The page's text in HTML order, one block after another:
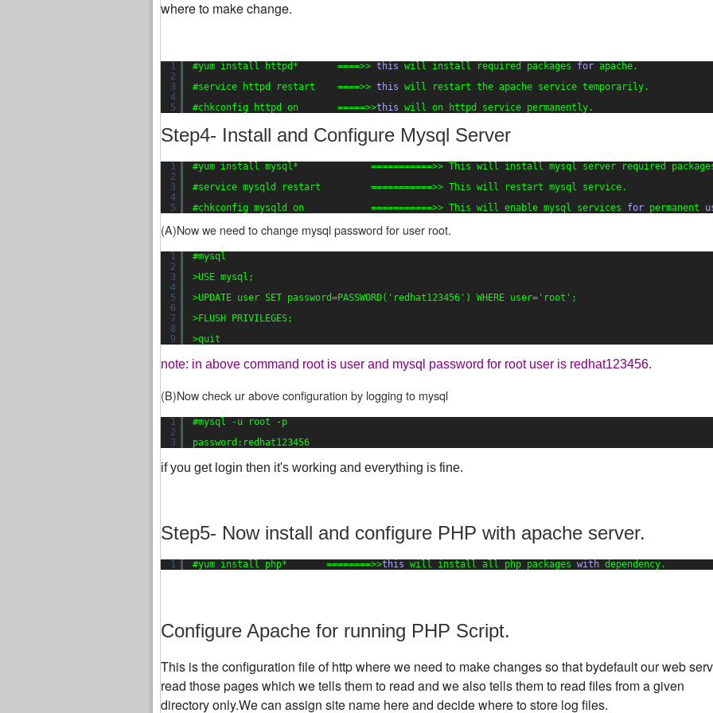
where to make change.
1
2
3
4
5
#yum install httpd*       ====>> this will install required packages for apache.
#service httpd restart    ====>> this will restart the apache service temporarily.
#chkconfig httpd on       =====>>this will on httpd service permanently.
Step4- Install and Configure Mysql Server
1
2
3
4
5
#yum install mysql*             ===========>> This will install mysql server required
#service mysqld restart         ===========>> This will restart mysql service.
#chkconfig mysqld on            ===========>> This will enable mysql services for permanent
(A)Now we need to change mysql password for user root.
1
2
3
4
5
6
7
8
9
#mysql
>USE mysql;
>UPDATE user SET password=PASSWORD( 'redhat123456' ) WHERE user= 'root' ;
>FLUSH PRIVILEGES;
>quit
note: in above command root is user and mysql password for root user is redhat123456.
(B)Now check ur above configuration by logging to mysql
1
2
3
#mysql -u root -p
password:redhat123456
if you get login then it's working and everything is fine.
Step5- Now install and configure PHP with apache server.
1 #yum install php*       ========>>this will install all php packages with dependency.
Configure Apache for running PHP Script.
This is the configuration file of http where we need to make changes so that bydefault our web
read those pages which we tells them to read and we also tells them to read files from a given
directory only.We can assign site name here and decide where to store log files.